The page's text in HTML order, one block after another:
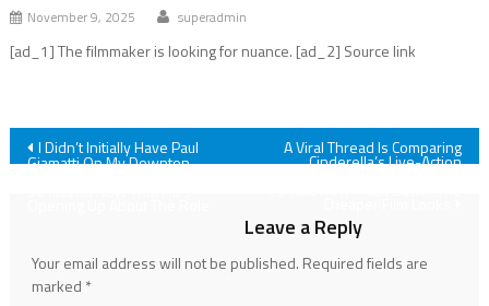
November 9, 2025 superadmin
[ad_1] The filmmaker is looking for nuance. [ad_2] Source link
Post
I Didn’t Initially Have Paul
Giamatti On My Downton
A Viral Thread Is Comparing
Cinderella’s Live-Action
Leave a Reply
Your email address will not be published. Required fields are
marked *